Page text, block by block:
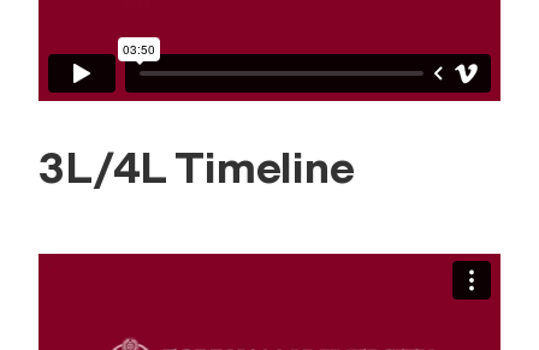
3L/4L Timeline